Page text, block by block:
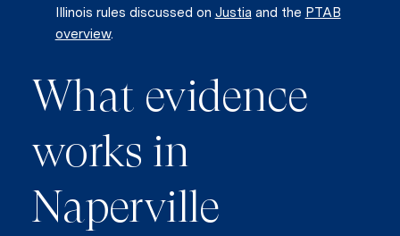
Illinois rules discussed on Justia and the PTAB
overview.
What evidence
works in
Naperville